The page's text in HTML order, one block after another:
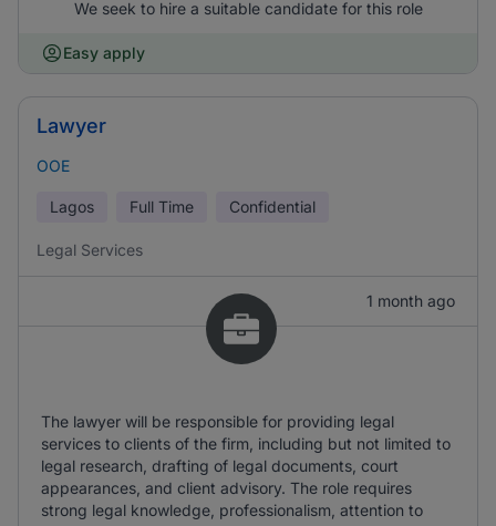
We seek to hire a suitable candidate for this role
Easy apply
Lawyer
OOE
Lagos Full Time Confidential
Legal Services
1 month ago
The lawyer will be responsible for providing legal
services to clients of the firm, including but not limited to
legal research, drafting of legal documents, court
appearances, and client advisory. The role requires
strong legal knowledge, professionalism, attention to